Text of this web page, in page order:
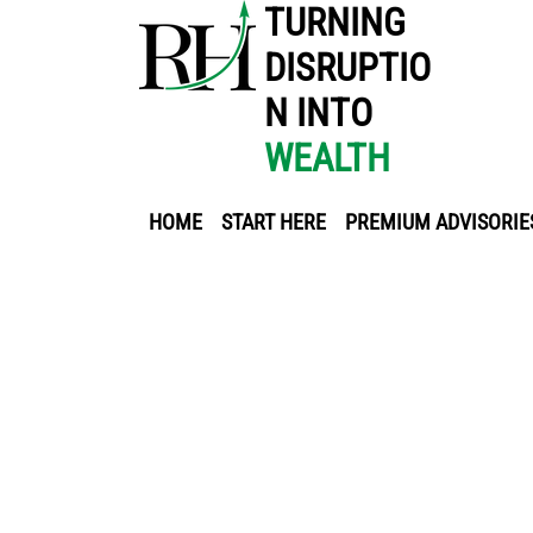
HOME START HERE PREMIUM
TURNING
DISRUPTIO
N INTO
WEALTH